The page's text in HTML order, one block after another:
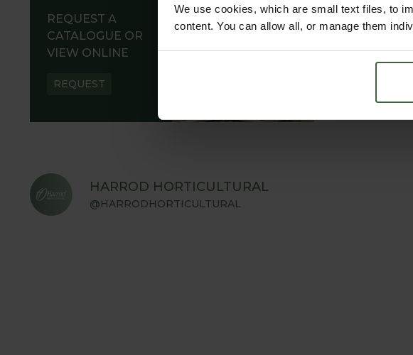
We use cookies, which are small text files, to
content. You can allow all, or manage them
REQUEST A
CATALOGUE OR
VIEW ONLINE
REQUEST
ABOUT
HARROD HORTICULTURAL
@HARRODHORTICULTURAL